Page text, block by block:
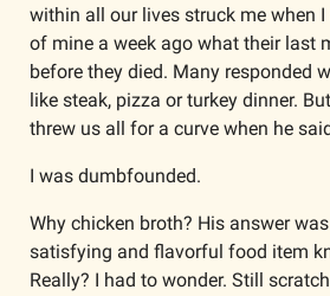
within all our lives struck me when
of mine a week ago what their last
before they died. Many responded
like steak, pizza or turkey dinner.
threw us all for a curve when he
I was dumbfounded.
Why chicken broth? His answer
satisfying and flavorful food item
Really? I had to wonder. Still